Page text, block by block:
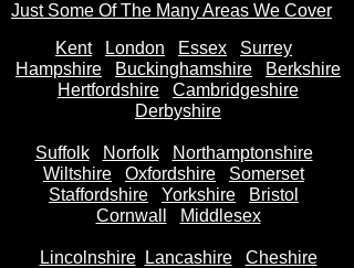
Just Some Of The Many Areas We Cover
Kent
London Essex
Surrey
Hampshire
Buckinghamshire
Berkshire
Hertfordshire
Cambridgeshire
Derbyshire
Suffolk Norfolk
Northamptonshire
Wiltshire
Oxfordshire
Somerset
Staffordshire
Yorkshire
Bristol
Cornwall
Middlesex
Lincolnshire Lancashire
Cheshire